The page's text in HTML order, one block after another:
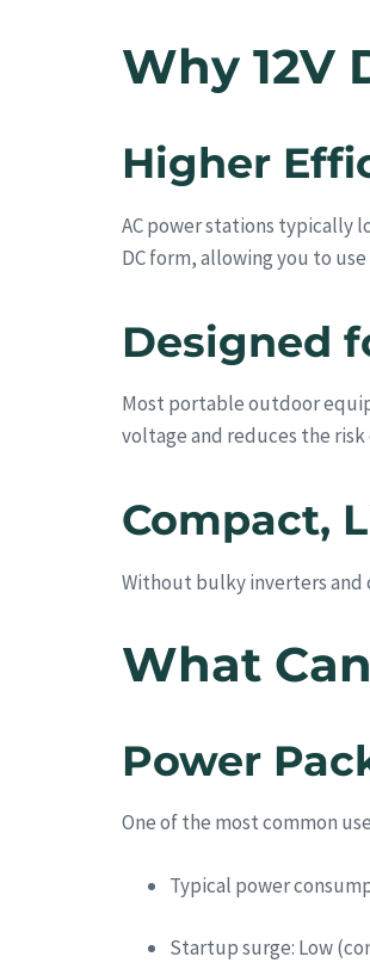
Why 12V
Higher
AC power stations typically
DC form, allowing you to
Designed
Most portable outdoor
voltage and reduces the risk
Compact,
Without bulky inverters and
What
Power
One of the most common
Typical power
Startup surge: Low